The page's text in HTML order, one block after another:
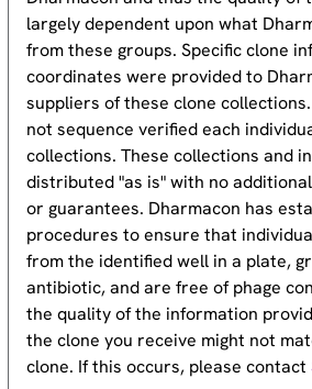
largely dependent upon what
from these groups. Specific clone
coordinates were provided to
suppliers of these clone
not sequence verified each
collections. These collections and
distributed "as is" with no
or guarantees. Dharmacon has
procedures to ensure that
from the identified well in a plate,
antibiotic, and are free of phage
the quality of the information
the clone you receive might not
clone. If this occurs, please contact